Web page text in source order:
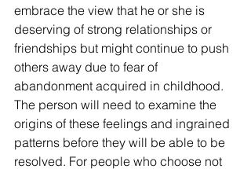
embrace the view that he or she is
deserving of strong relationships or
friendships but might continue to push
others away due to fear of
abandonment acquired in childhood.
The person will need to examine the
origins of these feelings and ingrained
patterns before they will be able to be
resolved. For people who choose not